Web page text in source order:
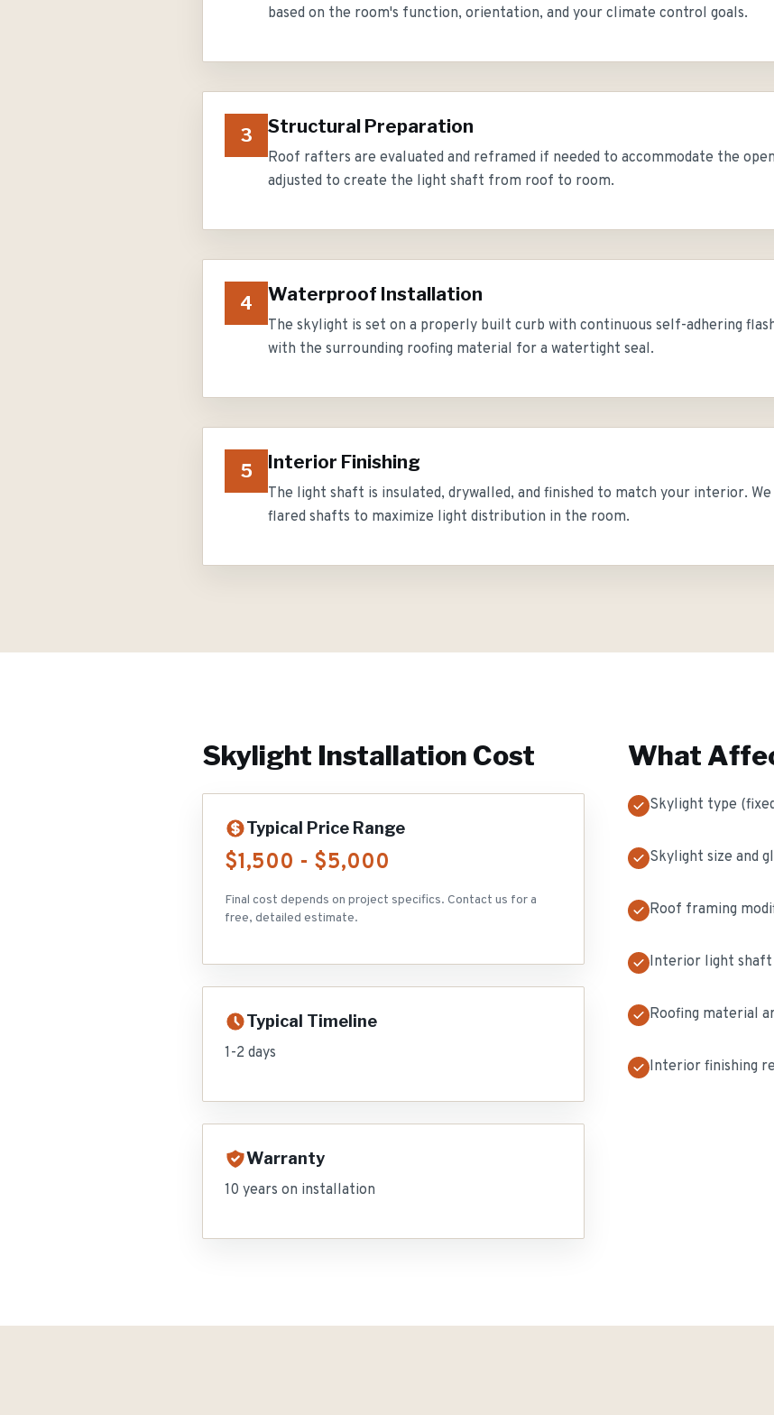
based on the room's function, orientation, and your climate control goals.
3 Structural Preparation
Roof rafters are evaluated and reframed if needed to accommodate the
adjusted to create the light shaft from roof to room.
4 Waterproof Installation
The skylight is set on a properly built curb with continuous self-adhering
with the surrounding roofing material for a watertight seal.
5 Interior Finishing
The light shaft is insulated, drywalled, and finished to match your interior.
flared shafts to maximize light distribution in the room.
Skylight Installation Cost
Typical Price Range
$1,500 - $5,000
Final cost depends on project specifics. Contact us for a
free, detailed estimate.
Typical Timeline
1-2 days
Warranty
10 years on installation
What
Skylight type
Skylight size and
Roof framing
Interior light shaft
Roofing material
Interior finishing